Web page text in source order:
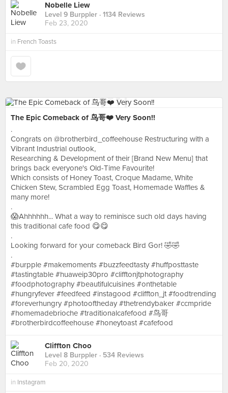
Nobelle Liew
Level 9 Burppler · 1134 Reviews
Feb 23, 2020
in French Toasts
The Epic Comeback of 鸟哥❤️ Very Soon!!
.
Congrats on @brotherbird_coffeehouse Restructuring with a
Vibrant Industrial outlook,
Researching & Development of their [Brand New Menu] that
brings back everyone's Old-Time Favourite!
Which consists of Honey Toast, Croque Madame, White
Chicken Stew, Scrambled Egg Toast, Homemade Waffles &
many more!
.
😱Ahhhhhh... What a way to reminisce such old days having
this traditional cafe food 😋😋
.
Looking forward for your comeback Bird Gor! 🤣🤣
.
#burpple #makemoments #buzzfeedtasty #huffposttaste
#tastingtable #huaweip30pro #clifftonjtphotography
#foodphotography #beautifulcuisines #onthetable
#hungryfever #feedfeed #instagood #cliffton_jt #foodtrending
#foreverhungry #photooftheday #thetrendybaker #ccmpride
#homemadebrioche #traditionalcafefood #鸟哥
#brotherbirdcoffeehouse #honeytoast #cafefood
Cliffton Choo
Level 8 Burppler · 534 Reviews
Feb 20, 2020
in Instagram